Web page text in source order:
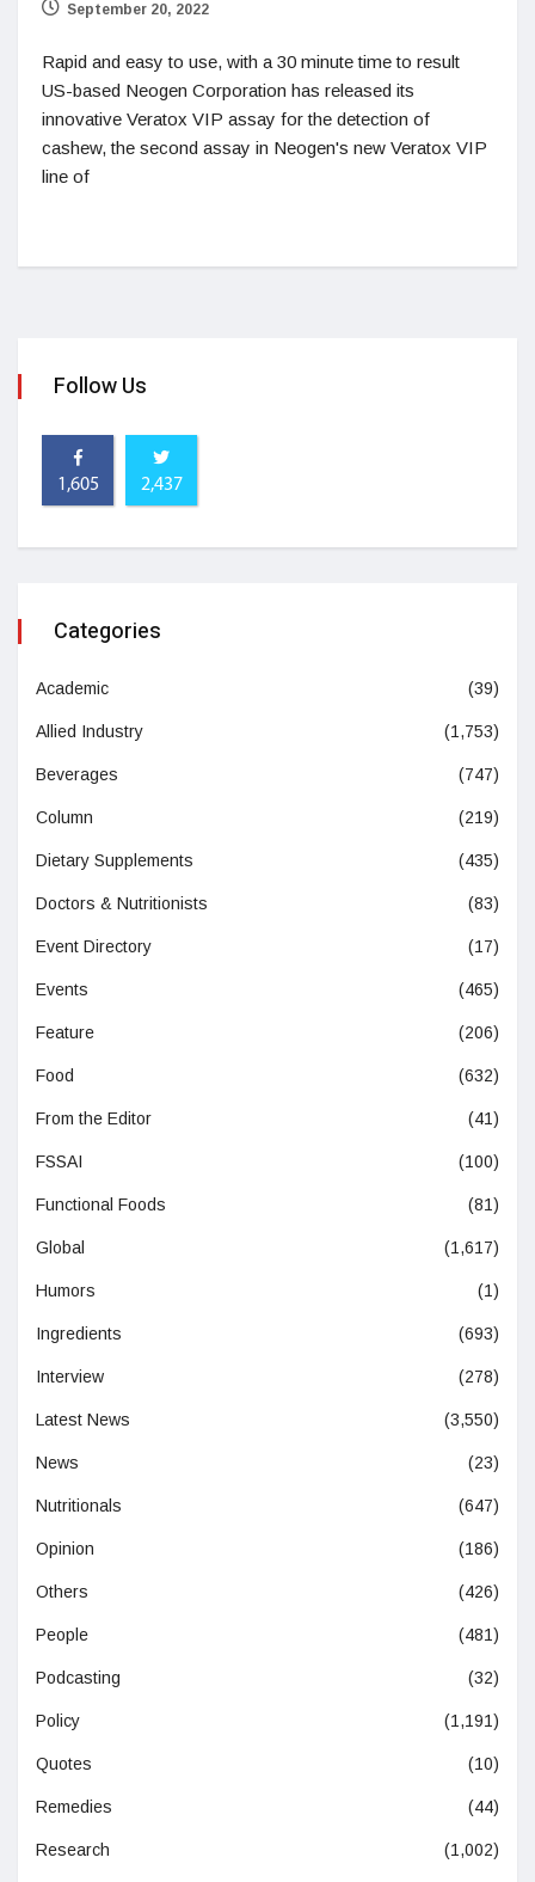
September 20, 2022
Rapid and easy to use, with a 30 minute time to result
US-based Neogen Corporation has released its
innovative Veratox VIP assay for the detection of
cashew, the second assay in Neogen's new Veratox VIP
line of
Follow Us
1,605 2,437
Categories
Academic (39)
Allied Industry (1,753)
Beverages (747)
Column (219)
Dietary Supplements (435)
Doctors & Nutritionists (83)
Event Directory (17)
Events (465)
Feature (206)
Food (632)
From the Editor (41)
FSSAI (100)
Functional Foods (81)
Global (1,617)
Humors (1)
Ingredients (693)
Interview (278)
Latest News (3,550)
News (23)
Nutritionals (647)
Opinion (186)
Others (426)
People (481)
Podcasting (32)
Policy (1,191)
Quotes (10)
Remedies (44)
Research (1,002)